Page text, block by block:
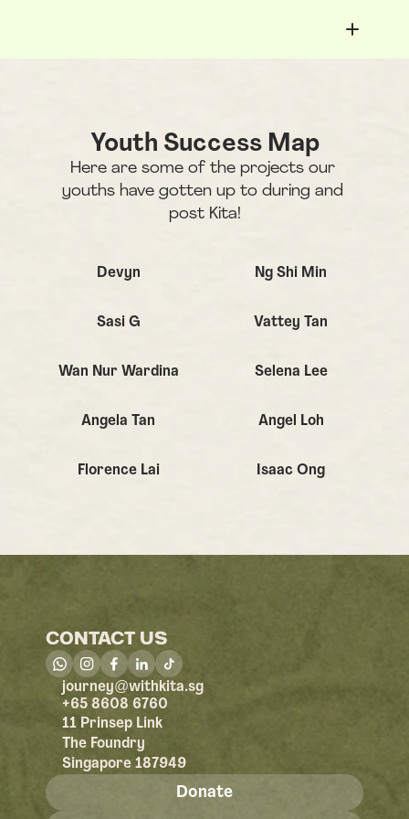
Devyn Ng Shi Min
Sasi G Vattey Tan
Wan Nur Wardina Selena Lee
Angela Tan Angel Loh
Florence Lai Isaac Ong
Youth Success Map
Here are some of the projects our
youths have gotten up to during and
post Kita!
CONTACT US
journey@withkita.sg
+65 8608 6760
11 Prinsep Link
The Foundry
Singapore 187949
Donate